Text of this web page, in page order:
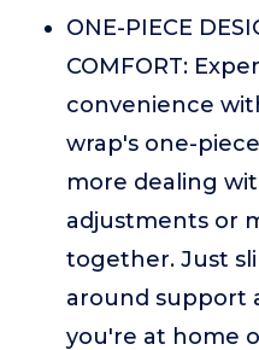
ONE-PIECE
COMFORT:
convenience
wrap's one-
more dealing
adjustments or
together. Just
around support
you're at home